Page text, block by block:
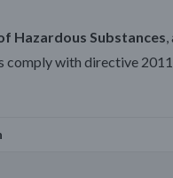
Hazardous Substances
comply with directive